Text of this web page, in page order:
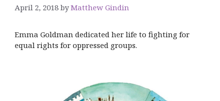
April 2, 2018 byMatthew Gindin
Emma Goldman dedicated her life to fighting for
equal rights for oppressed groups.